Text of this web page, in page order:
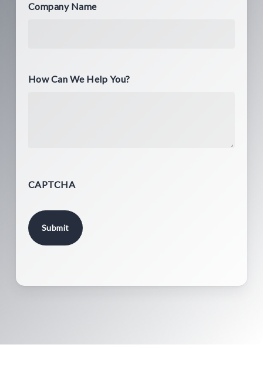
Company Name
How Can We Help You?
CAPTCHA